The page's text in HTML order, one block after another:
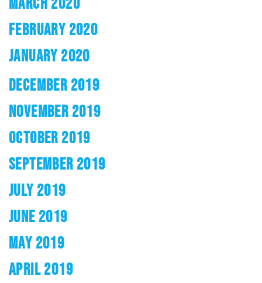
FEBRUARY 2020
JANUARY 2020
DECEMBER 2019
NOVEMBER 2019
OCTOBER 2019
SEPTEMBER 2019
JULY 2019
JUNE 2019
MAY 2019
APRIL 2019